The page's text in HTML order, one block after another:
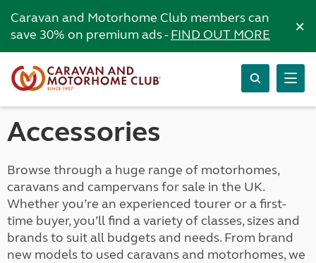
Caravan and Motorhome Club members can
save 30% on premium ads -FIND OUT MORE ×
Accessories
Browse through a huge range of motorhomes,
caravans and campervans for sale in the UK.
Whether you’re an experienced tourer or a first-
time buyer, you’ll find a variety of classes, sizes and
brands to suit all budgets and needs. From brand
new models to used caravans and motorhomes, we